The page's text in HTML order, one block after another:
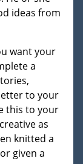
ideas from
want your
a
to your
this to your
as
knitted a
given a